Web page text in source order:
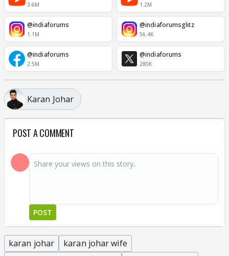
3.6M 1.2M
@indiaforums
1.1M
@indiaforumsglitz
56.4K
@indiaforums
2.5M
@indiaforums
280K
Karan Johar
POST A COMMENT
POST
karan johar
karan johar wife